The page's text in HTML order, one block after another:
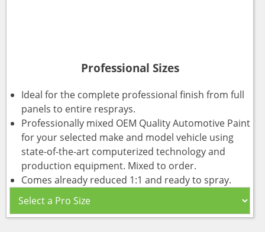
Professional Sizes
Ideal for the complete professional finish from full
panels to entire resprays.
Professionally mixed OEM Quality Automotive Paint
for your selected make and model vehicle using
state-of-the-art computerized technology and
production equipment. Mixed to order.
Comes already reduced 1:1 and ready to spray.